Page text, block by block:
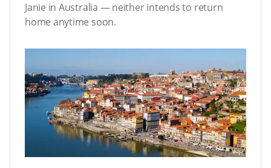
Janie in Australia — neither intends to return
home anytime soon.